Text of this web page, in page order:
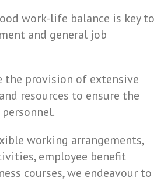
work-life balance is key to
and general job
the provision of extensive
resources to ensure the
working arrangements,
employee benefit
courses, we endeavour to